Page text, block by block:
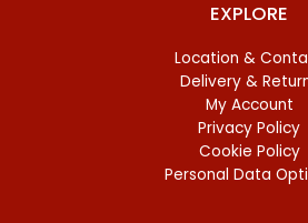
EXPLORE
Location &
Delivery &
My Account
Privacy Policy
Cookie Policy
Personal Data